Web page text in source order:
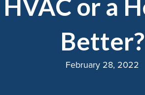
or a
Better?
February 28, 2022